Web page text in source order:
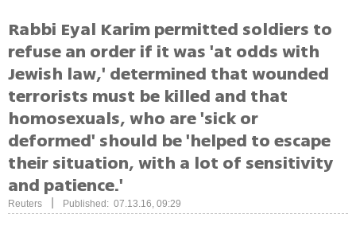
Rabbi Eyal Karim permitted soldiers to
refuse an order if it was 'at odds with
Jewish law,' determined that wounded
terrorists must be killed and that
homosexuals, who are 'sick or
deformed' should be 'helped to escape
their situation, with a lot of sensitivity
and patience.'
Reuters Published: 07.13.16, 09:29